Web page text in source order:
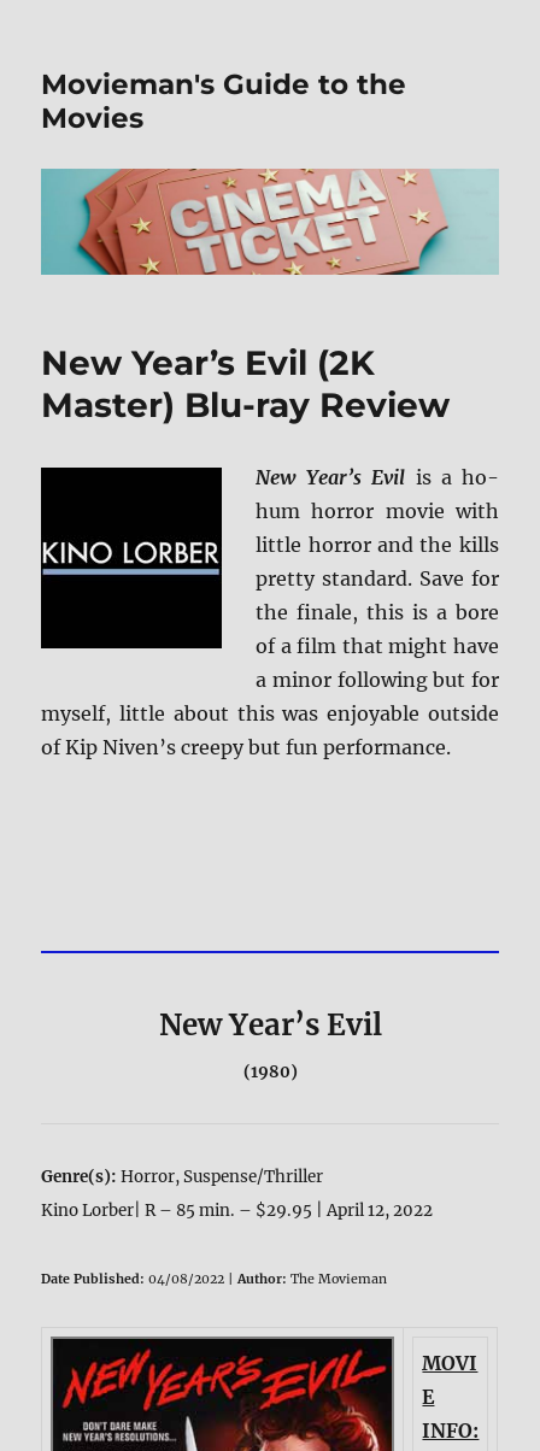
Movieman's Guide to the
Movies
New Year’s Evil (2K
Master) Blu-ray Review
New Year’s Evil is a ho-
hum horror movie with
little horror and the kills
pretty standard. Save for
the finale, this is a bore
of a film that might have
a minor following but for
myself, little about this was enjoyable outside
of Kip Niven’s creepy but fun performance.
New Year’s Evil
(1980)
Genre(s):Horror, Suspense/Thriller
Kino Lorber| R – 85 min. – $29.95 | April 12, 2022
Date Published: 04/08/2022 |Author: The Movieman
MOVI
E
INFO: